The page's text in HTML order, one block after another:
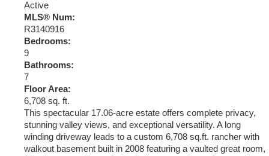
Active
MLS® Num:
R3140916
Bedrooms:
9
Bathrooms:
7
Floor Area:
6,708 sq. ft.
This spectacular 17.06-acre estate offers complete privacy,
stunning valley views, and exceptional versatility. A long
winding driveway leads to a custom 6,708 sq.ft. rancher with
walkout basement built in 2008 featuring a vaulted great room,